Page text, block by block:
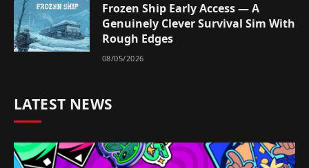
Frozen Ship Early Access — A
Genuinely Clever Survival Sim With
Rough Edges
08/05/2026
LATEST NEWS